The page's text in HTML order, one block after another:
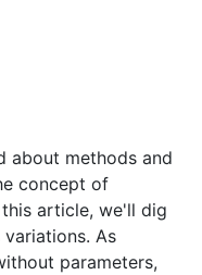
about methods and
concept of
article, we'll dig
As
parameters,